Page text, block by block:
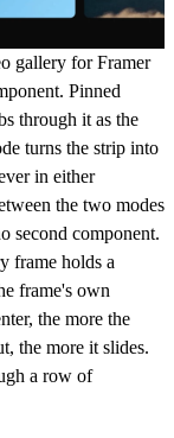
gallery for Framer
Pinned
through it as the
turns the strip into
in either
the two modes
second component.
frame holds a
frame's own
the more the
the more it slides.
a row of